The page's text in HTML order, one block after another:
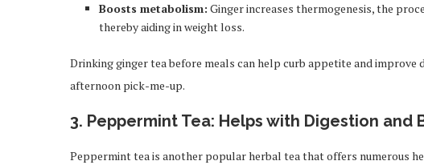
Boosts metabolism: Ginger increases thermogenesis, the
thereby aiding in weight loss.
Drinking ginger tea before meals can help curb appetite and improve
afternoon pick-me-up.
3. Peppermint Tea: Helps with Digestion and
Peppermint tea is another popular herbal tea that offers numerous